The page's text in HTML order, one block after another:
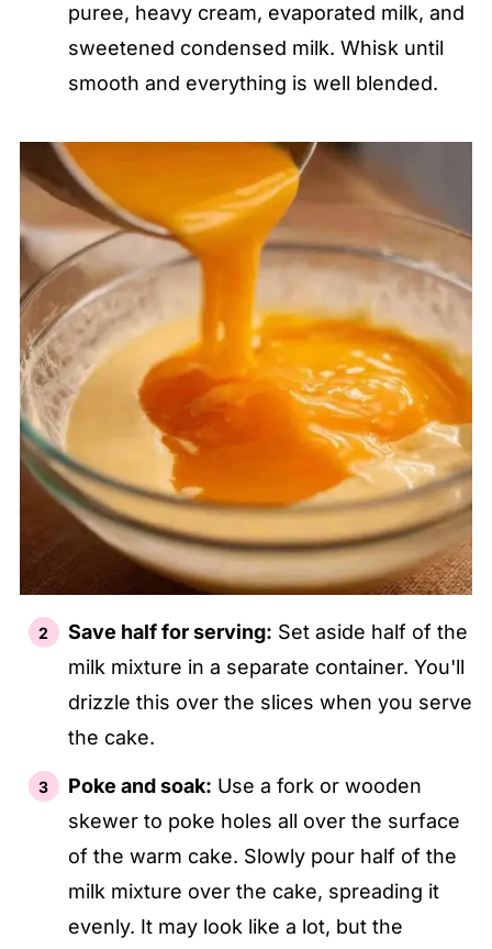
puree, heavy cream, evaporated milk, and
sweetened condensed milk. Whisk until
smooth and everything is well blended.
Save half for serving: Set aside half of the
milk mixture in a separate container. You'll
drizzle this over the slices when you serve
the cake.
Poke and soak: Use a fork or wooden
skewer to poke holes all over the surface
of the warm cake. Slowly pour half of the
milk mixture over the cake, spreading it
evenly. It may look like a lot, but the